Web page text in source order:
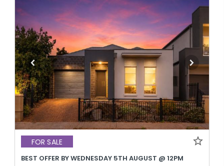
FOR SALE
BEST OFFER BY WEDNESDAY 5TH AUGUST @ 12PM